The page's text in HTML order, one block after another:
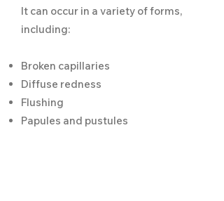
It can occur in a variety of forms,
including:
Broken capillaries
Diffuse redness
Flushing
Papules and pustules